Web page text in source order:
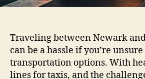
Traveling between Newark
can be a hassle if you’re
transportation options. With
lines for taxis, and the